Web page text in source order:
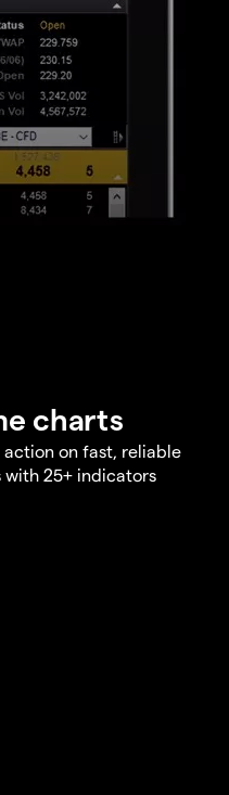
charts
action on fast, reliable
with 25+ indicators